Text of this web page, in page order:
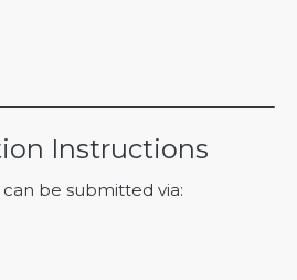
Instructions
be submitted via: